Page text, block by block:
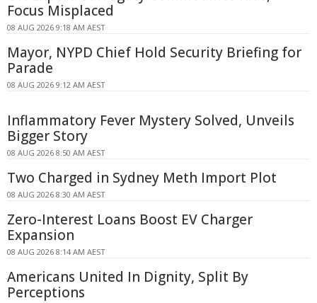
Focus Misplaced
08 AUG 2026 9:18 AM AEST
Mayor, NYPD Chief Hold Security Briefing for
Parade
08 AUG 2026 9:12 AM AEST
Inflammatory Fever Mystery Solved, Unveils
Bigger Story
08 AUG 2026 8:50 AM AEST
Two Charged in Sydney Meth Import Plot
08 AUG 2026 8:30 AM AEST
Zero-Interest Loans Boost EV Charger
Expansion
08 AUG 2026 8:14 AM AEST
Americans United In Dignity, Split By
Perceptions